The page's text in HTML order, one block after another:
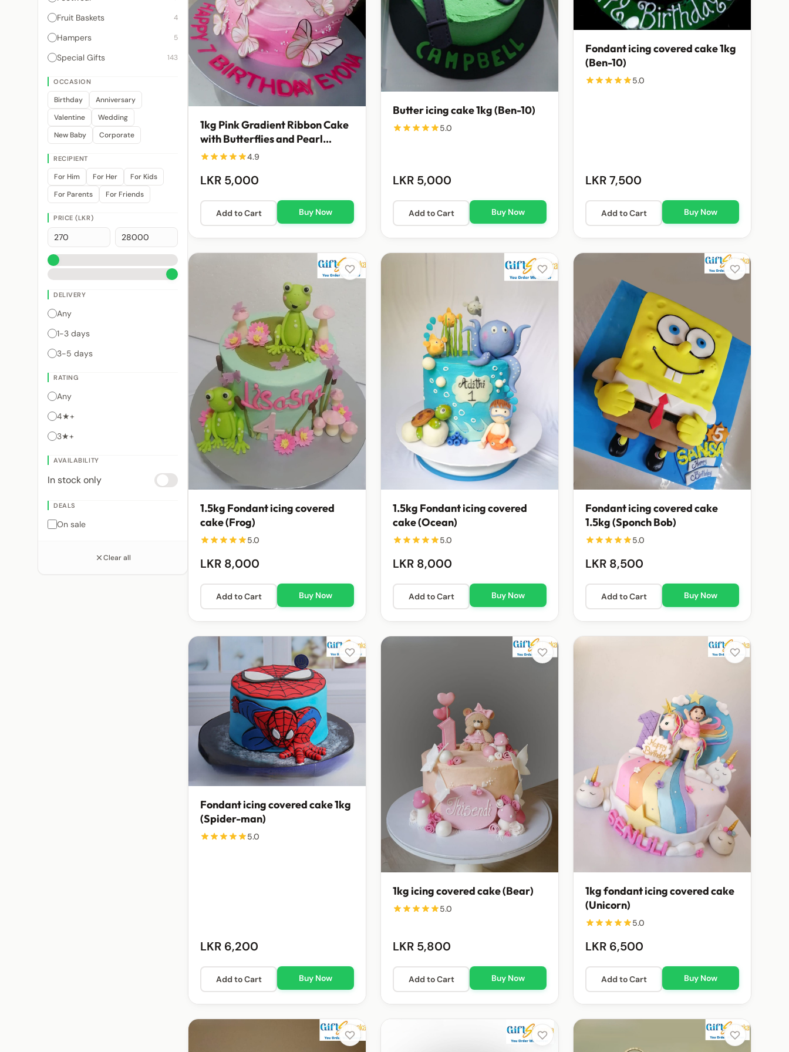
Fruit Baskets 4
Hampers 5
Special Gifts 143
OCCASION
Birthday
Anniversary
Valentine
Wedding
New Baby
Corporate
RECIPIENT
For Him For Her
For Kids
For Parents
For Friends
PRICE (LKR)
DELIVERY
Any
1-3 days
3-5 days
RATING
Any
4★+
3★+
AVAILABILITY
In stock only
DEALS
On sale
Clear all
1kg Pink Gradient Ribbon Cake
with Butterflies and Pearl
Embellishments
4.9
LKR 5,000
Add to Cart Buy Now
Butter icing cake 1kg (Ben-10)
5.0
LKR 5,000
Add to Cart Buy Now
Fondant icing covered cake 1kg
(Ben-10)
5.0
LKR 7,500
Add to Cart Buy Now
1.5kg Fondant icing covered
cake (Frog)
5.0
LKR 8,000
Add to Cart Buy Now
1.5kg Fondant icing covered
cake (Ocean)
5.0
LKR 8,000
Add to Cart Buy Now
Fondant icing covered cake
1.5kg (Sponch Bob)
5.0
LKR 8,500
Add to Cart Buy Now
Fondant icing covered cake 1kg
(Spider-man)
5.0
LKR 6,200
Add to Cart Buy Now
1kg icing covered cake (Bear)
5.0
LKR 5,800
Add to Cart Buy Now
1kg fondant icing covered cake
(Unicorn)
5.0
LKR 6,500
Add to Cart Buy Now